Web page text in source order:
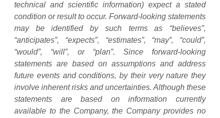
technical and scientific information) expect a stated
condition or result to occur. Forward-looking statements
may be identified by such terms as “believes”,
“anticipates”, “expects”, “estimates”, “may”, “could”,
“would”, “will”, or “plan”. Since forward-looking
statements are based on assumptions and address
future events and conditions, by their very nature they
involve inherent risks and uncertainties. Although these
statements are based on information currently
available to the Company, the Company provides no